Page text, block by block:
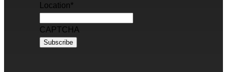
Location*
CAPTCHA